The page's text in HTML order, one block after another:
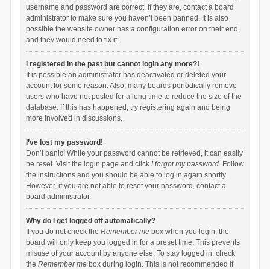
username and password are correct. If they are, contact a board
administrator to make sure you haven’t been banned. It is also
possible the website owner has a configuration error on their end,
and they would need to fix it.
I registered in the past but cannot login any more?!
It is possible an administrator has deactivated or deleted your
account for some reason. Also, many boards periodically remove
users who have not posted for a long time to reduce the size of the
database. If this has happened, try registering again and being
more involved in discussions.
I’ve lost my password!
Don’t panic! While your password cannot be retrieved, it can easily
be reset. Visit the login page and click I forgot my password. Follow
the instructions and you should be able to log in again shortly.
However, if you are not able to reset your password, contact a
board administrator.
Why do I get logged off automatically?
If you do not check the Remember mebox when you login, the
board will only keep you logged in for a preset time. This prevents
misuse of your account by anyone else. To stay logged in, check
the Remember mebox during login. This is not recommended if